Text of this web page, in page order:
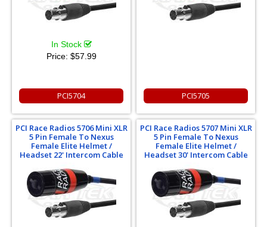
In Stock
Price: $57.99
PCI5704 PCI5705
PCI Race Radios 5706 Mini XLR
5 Pin Female To Nexus
Female Elite Helmet /
Headset 22' Intercom Cable
PCI Race Radios 5707 Mini XLR
5 Pin Female To Nexus
Female Elite Helmet /
Headset 30' Intercom Cable